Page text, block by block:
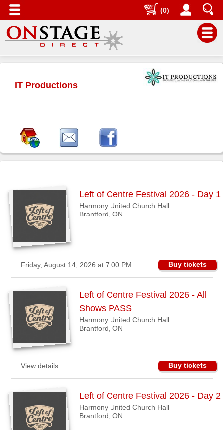
(0)
Search
Buyers'
Area
Sellers'
Area
Products
IT Productions
Left of Centre Festival 2026 - Day 1
Harmony United Church Hall
Brantford, ON
Friday, August 14, 2026 at 7:00 PM Buy tickets
Left of Centre Festival 2026 - All
Shows PASS
Harmony United Church Hall
Brantford, ON
View details Buy tickets
Left of Centre Festival 2026 - Day 2
Harmony United Church Hall
Brantford, ON